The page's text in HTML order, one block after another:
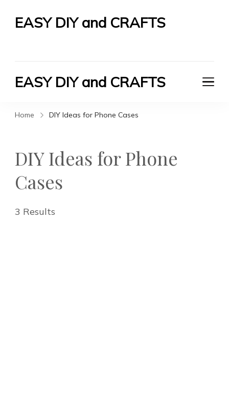
EASY DIY and CRAFTS
EASY DIY and CRAFTS
Home DIY Ideas for Phone Cases
DIY Ideas for Phone
Cases
3 Results